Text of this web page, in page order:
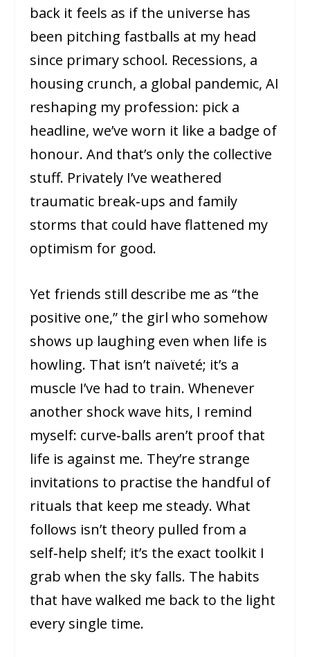
back it feels as if the universe has
been pitching fastballs at my head
since primary school. Recessions, a
housing crunch, a global pandemic, AI
reshaping my profession: pick a
headline, we’ve worn it like a badge of
honour. And that’s only the collective
stuff. Privately I’ve weathered
traumatic break‑ups and family
storms that could have flattened my
optimism for good.
Yet friends still describe me as “the
positive one,” the girl who somehow
shows up laughing even when life is
howling. That isn’t naïveté; it’s a
muscle I’ve had to train. Whenever
another shock wave hits, I remind
myself: curve‑balls aren’t proof that
life is against me. They’re strange
invitations to practise the handful of
rituals that keep me steady. What
follows isn’t theory pulled from a
self‑help shelf; it’s the exact toolkit I
grab when the sky falls. The habits
that have walked me back to the light
every single time.